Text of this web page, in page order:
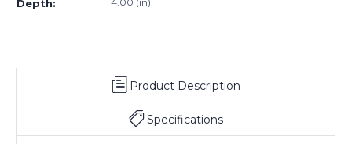
50)
Depth:
Product Description
Specifications